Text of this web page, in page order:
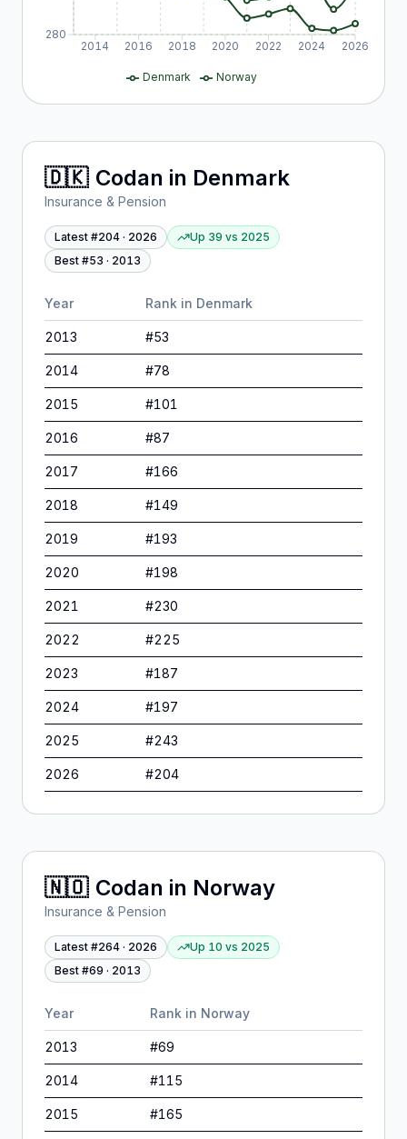
2014 2016 2018 2020 2022 2024 2026
280
Denmark Norway
🇩🇰 Codan in Denmark
Insurance & Pension
Latest #204 · 2026 Up 39 vs 2025
Best #53 · 2013
Year Rank in Denmark
2013 #53
2014 #78
2015 #101
2016 #87
2017 #166
2018 #149
2019 #193
2020 #198
2021 #230
2022 #225
2023 #187
2024 #197
2025 #243
2026 #204
🇳🇴 Codan in Norway
Insurance & Pension
Latest #264 · 2026 Up 10 vs 2025
Best #69 · 2013
Year Rank in Norway
2013 #69
2014 #115
2015 #165